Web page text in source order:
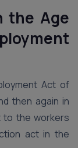
the Age
Act of
then again in
to the workers
act in the